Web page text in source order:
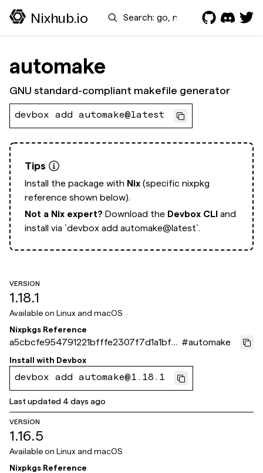
Nixhub.io Search
automake
GNU standard-compliant makefile generator
devbox add automake@latest
Tips
Install the package with Nix (specific nixpkg
reference shown below).
Not a Nix expert? Download the Devbox CLI and
install via `devbox add automake@latest`.
VERSION
1.18.1
Available on Linux and macOS
Nixpkgs Reference
a5cbcfe954791221bfffe2307f7d1a1bf61
a871e
#automake
Install with Devbox
devbox add automake@1.18.1
Last updated 4 days ago
VERSION
1.16.5
Available on Linux and macOS
Nixpkgs Reference